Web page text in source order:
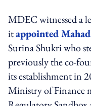
MDEC witnessed a
itappointed
Surina Shukri who
previously the co-
its establishment in
Ministry of Finance